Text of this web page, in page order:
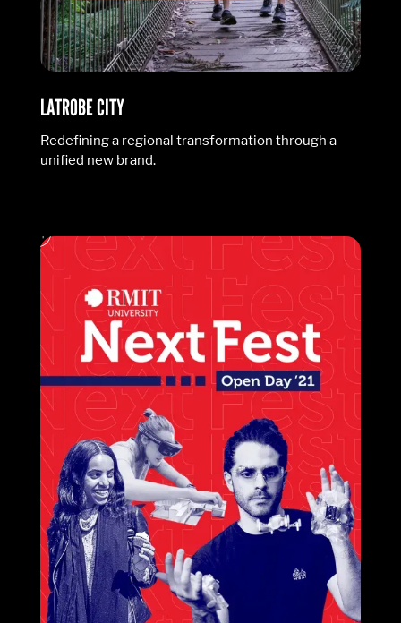
LATROBE CITY
Redefining a regional transformation through a
unified new brand.